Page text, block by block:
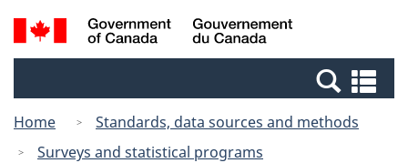
Skip
to
Switch
to
Canada
Search
and
Home
Standards, data sources and methods
Surveys and statistical programs